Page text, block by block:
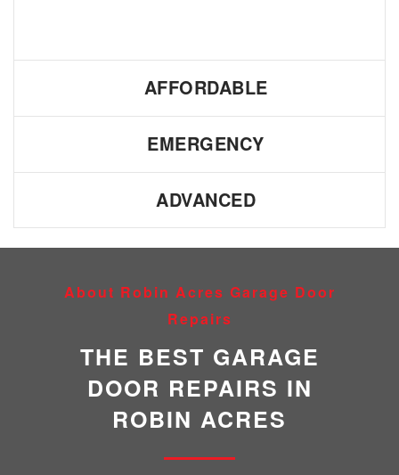
AFFORDABLE
EMERGENCY
ADVANCED
About Robin Acres Garage Door
Repairs
THE BEST GARAGE
DOOR REPAIRS IN
ROBIN ACRES